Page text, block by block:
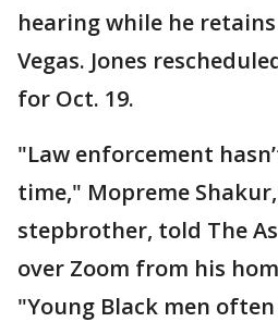
hearing while he
Vegas. Jones
for Oct. 19.
"Law enforcement
time," Mopreme Shakur,
stepbrother, told The
over Zoom from his
"Young Black men